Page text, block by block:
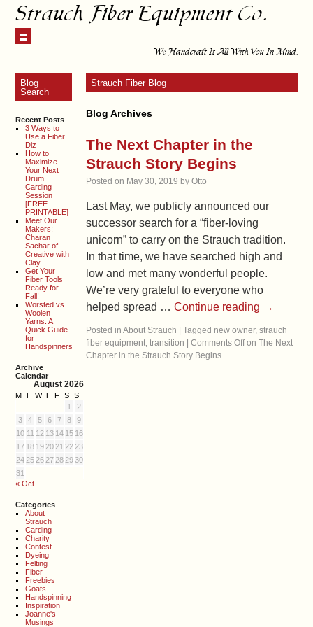
Strauch Fiber Equipment Co.
We Handcraft It All With You In Mind.
Blog
Search
Recent Posts
3 Ways to
Use a Fiber
Diz
How to
Maximize
Your Next
Drum
Carding
Session
[FREE
PRINTABLE]
Meet Our
Makers:
Charan
Sachar of
Creative with
Clay
Get Your
Fiber Tools
Ready for
Fall!
Worsted vs.
Woolen
Yarns: A
Quick Guide
for
Handspinners
Archive
Calendar
August 2026
M T W T F S S
« Oct
1
2
3
4 5 6 7 8
9
10 11 12 13 14 15 16
17 18 19 20 21 22 23
24 25 26 27 28 29 30
31
Categories
About
Strauch
Carding
Charity
Contest
Dyeing
Felting
Fiber
Freebies
Goats
Handspinning
Inspiration
Joanne's
Musings
Strauch Fiber Blog
Blog Archives
The Next Chapter in the
Strauch Story Begins
Posted on May 30, 2019 by Otto
Last May, we publicly announced our
successor search for a “fiber-loving
unicorn” to carry on the Strauch tradition.
In that time, we have searched high and
low and met many wonderful people.
We’re very grateful to everyone who
helped spread …Continue reading →
Posted in About Strauch Tagged new owner,strauch
fiber equipment,transition Comments Offon The Next
Chapter in the Strauch Story Begins